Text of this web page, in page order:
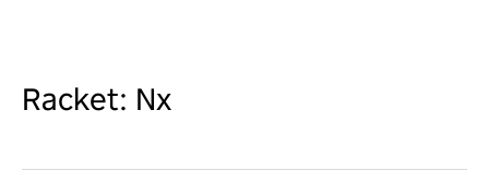
Racket: Nx